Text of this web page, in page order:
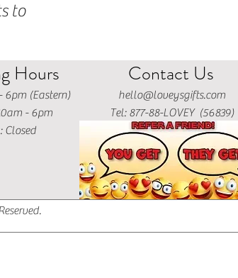
to
Hours
6pm (Eastern)
- 6pm
Closed
Contact Us
hello@loveysgifts.com
Tel: 877-88-LOVEY (56839)